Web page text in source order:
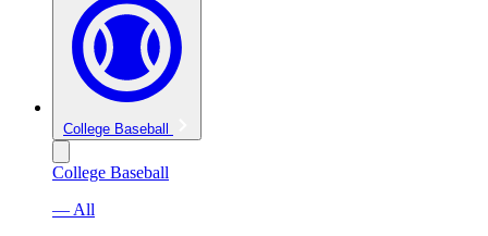
College Baseball
College Baseball
— All